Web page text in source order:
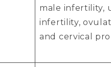
male infertility,
infertility,
and cervical